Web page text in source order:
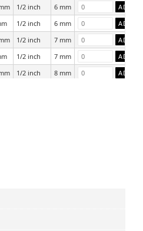
1/2 inch 6 mm
1/2 inch 6 mm
1/2 inch 7 mm
1/2 inch 7 mm
1/2 inch 8 mm